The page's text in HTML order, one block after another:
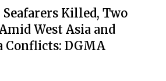
Seafarers Killed, Two
West Asia and
Conflicts: DGMA